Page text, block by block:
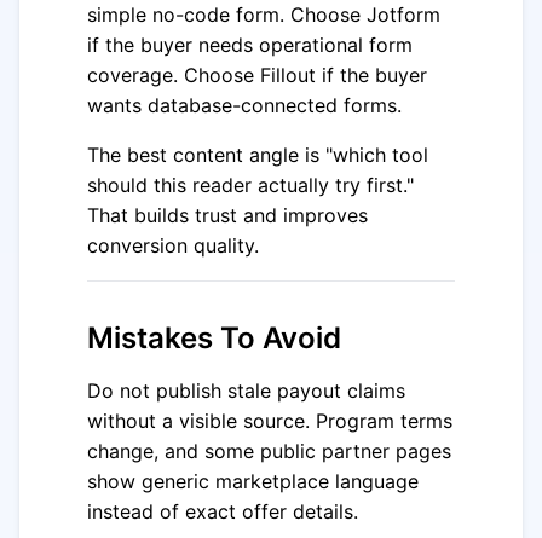
simple no-code form. Choose Jotform
if the buyer needs operational form
coverage. Choose Fillout if the buyer
wants database-connected forms.
The best content angle is "which tool
should this reader actually try first."
That builds trust and improves
conversion quality.
Mistakes To Avoid
Do not publish stale payout claims
without a visible source. Program terms
change, and some public partner pages
show generic marketplace language
instead of exact offer details.